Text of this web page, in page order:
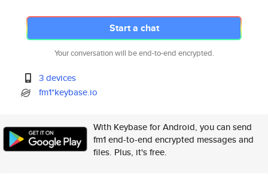
Start a chat
Your conversation will be end-to-end encrypted.
3 devices
fm1*keybase.io
With Keybase for Android, you can send
fm1 end-to-end encrypted messages and
files. Plus, it's free.